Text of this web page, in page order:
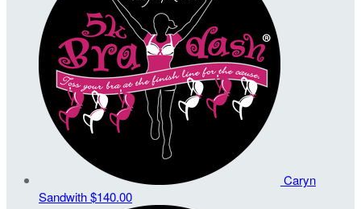
Caryn
Sandwith$140.00